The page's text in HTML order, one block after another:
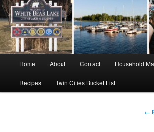
Home About Contact Household
Recipes Twin Cities Bucket List
←